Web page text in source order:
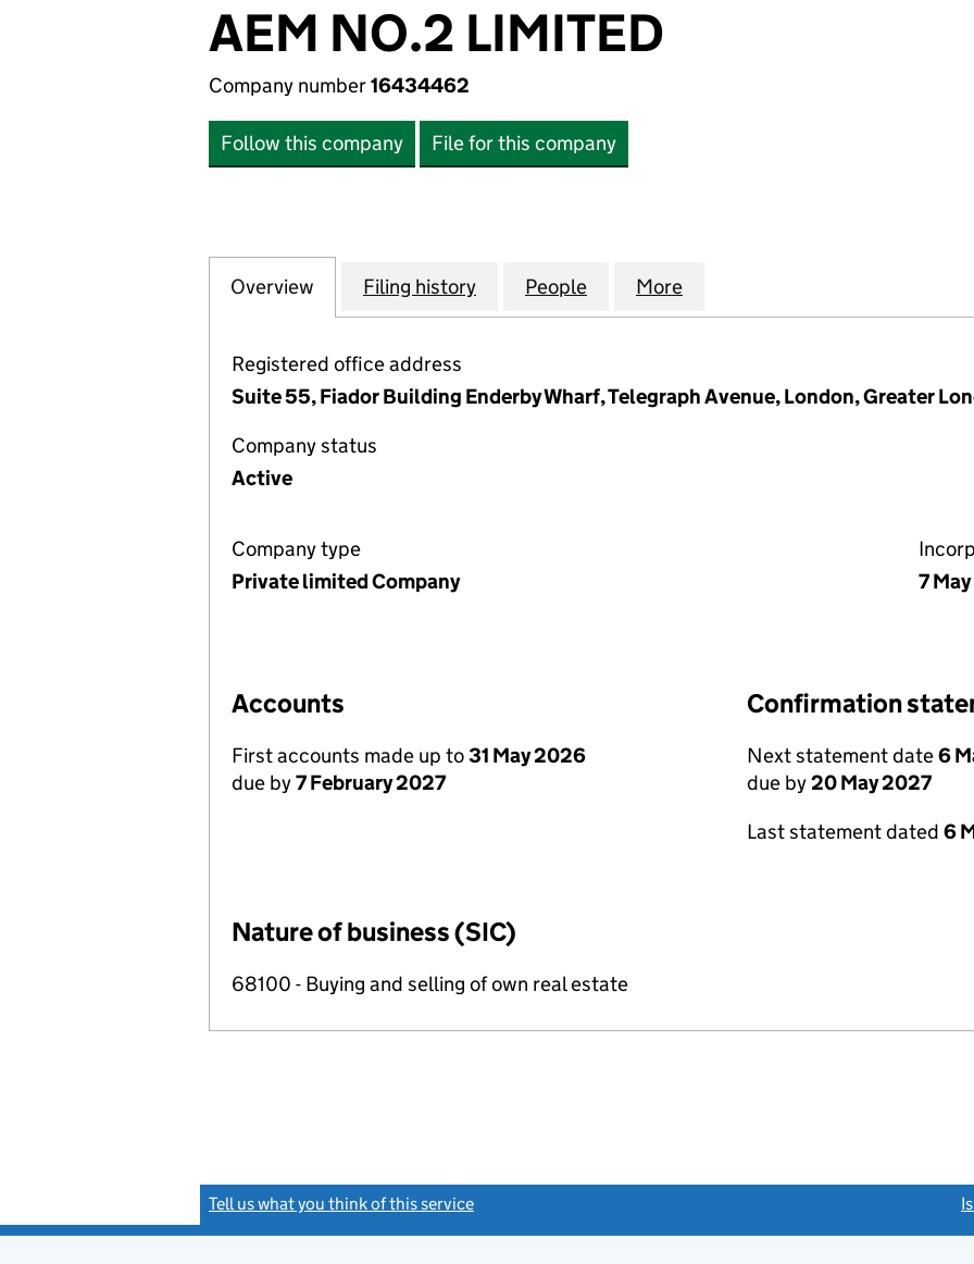
AEM NO.2 LIMITED
Company number16434462
Follow this company File for this company
Company
Overview for AEM NO.2 LIMITED (16434462)
Filing history for AEM NO.2 LIMITED (16434462)
People for AEM NO.2 LIMITED (16434462)
More
Registered office address
Suite 55, Fiador Building Enderby Wharf, Telegraph Avenue, London, Greater
Company status
Active
Company type
Private limited Company
7
Accounts
First accounts made up to31 May 2026
due by7 February 2027
Confirmation
Next statement date6
due by20 May 2027
Last statement dated 6
Nature of business (SIC)
68100 - Buying and selling of own real estate
Tell us what you think of this service